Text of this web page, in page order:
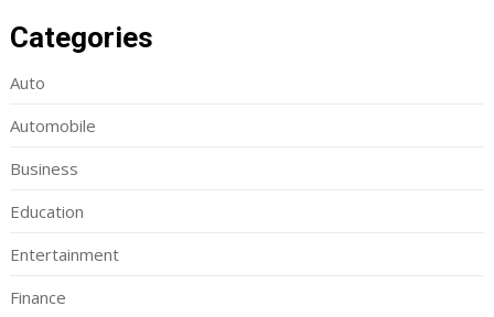
Categories
Auto
Automobile
Business
Education
Entertainment
Finance